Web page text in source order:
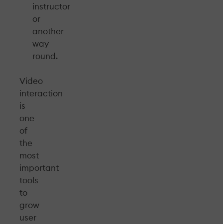
instructor
or
another
way
round.
Video
interaction
is
one
of
the
most
important
tools
to
grow
user